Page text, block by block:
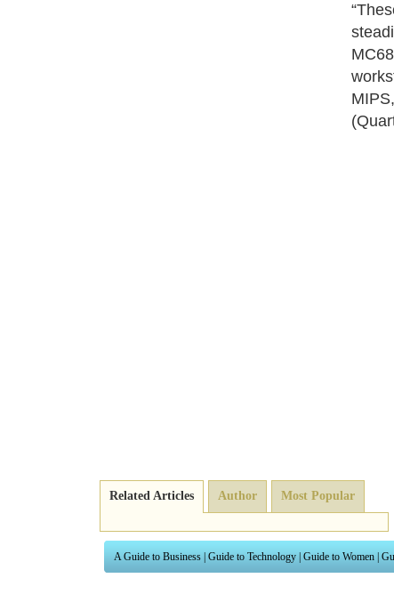
Related Articles Author Most Popular
A Guide to Business Guide to Technology Guide to Women